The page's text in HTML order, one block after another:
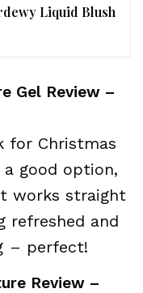
Liquid Blush
Gel Review –
for Christmas
good option,
works straight
refreshed and
– perfect!
Review –